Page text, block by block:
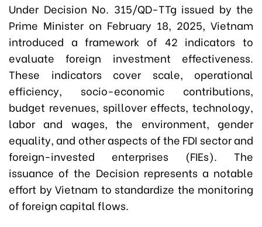
Under Decision No. 315/QD-TTg issued by the
Prime Minister on February 18, 2025, Vietnam
introduced a framework of 42 indicators to
evaluate foreign investment effectiveness.
These indicators cover scale, operational
efficiency, socio-economic contributions,
budget revenues, spillover effects, technology,
labor and wages, the environment, gender
equality, and other aspects of the FDI sector and
foreign-invested enterprises (FIEs). The
issuance of the Decision represents a notable
effort by Vietnam to standardize the monitoring
of foreign capital flows.